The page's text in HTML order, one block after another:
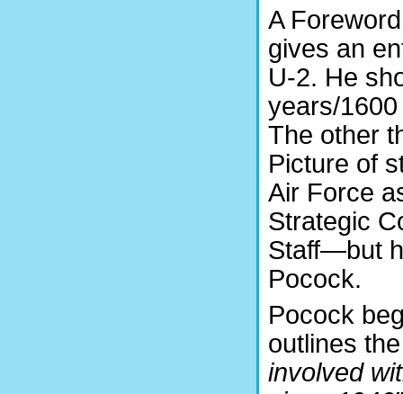
A
gives an
U-2. He
years/
The other
Picture of
Air Force
Strategic
Staff—but
Pocock.
Pocock
outlines
involved